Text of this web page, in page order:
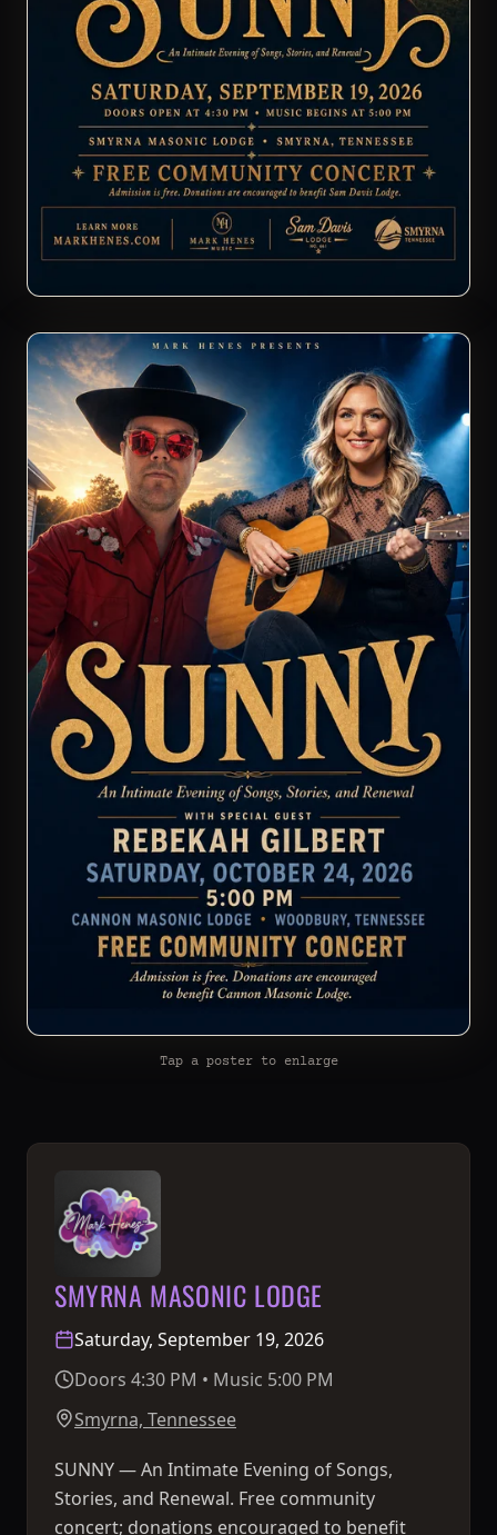
Tap a poster to enlarge
SMYRNA MASONIC LODGE
Saturday, September 19, 2026
Doors 4:30 PM • Music 5:00 PM
Smyrna, Tennessee
SUNNY — An Intimate Evening of Songs,
Stories, and Renewal. Free community
concert; donations encouraged to benefit